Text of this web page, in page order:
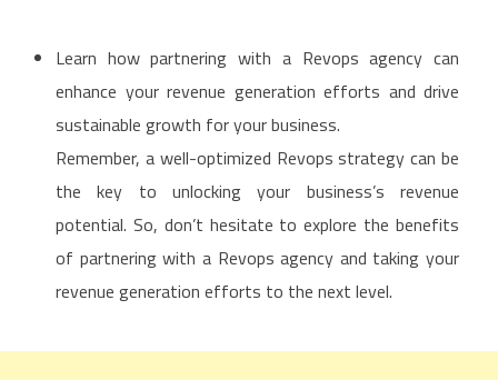
Learn how partnering with a Revops agency can
enhance your revenue generation efforts and drive
sustainable growth for your business.
Remember, a well-optimized Revops strategy can be
the key to unlocking your business’s revenue
potential. So, don’t hesitate to explore the benefits
of partnering with a Revops agency and taking your
revenue generation efforts to the next level.